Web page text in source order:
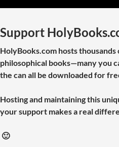
Support
HolyBooks.com hosts
philosophical books—many you
the can all be downloaded for
Hosting and maintaining this
your support makes a real
🙂